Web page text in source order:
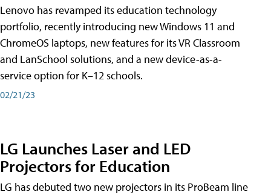
Lenovo has revamped its education technology
portfolio, recently introducing new Windows 11 and
ChromeOS laptops, new features for its VR Classroom
and LanSchool solutions, and a new device-as-a-
service option for K–12 schools.
02/21/23
LG Launches Laser and LED
Projectors for Education
LG has debuted two new projectors in its ProBeam line